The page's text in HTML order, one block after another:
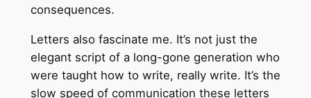
consequences.
Letters also fascinate me. It’s not just the
elegant script of a long-gone generation who
were taught how to write, really write. It’s the
slow speed of communication these letters